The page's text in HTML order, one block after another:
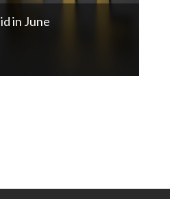
on Indian Gem
Bhansali,